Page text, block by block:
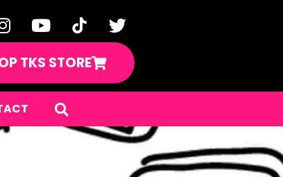
TKS STORE